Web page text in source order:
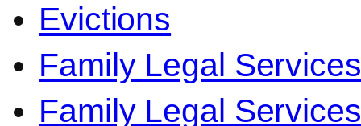
Evictions
Family Legal Services
Family Legal